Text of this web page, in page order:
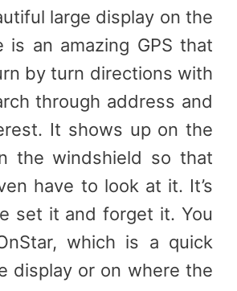
large display on the
is an amazing GPS that
by turn directions with
through address and
It shows up on the
the windshield so that
have to look at it. It’s
set it and forget it. You
which is a quick
display or on where the